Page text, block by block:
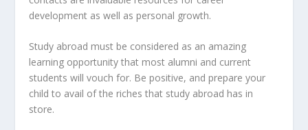
development as well as personal growth.
Study abroad must be considered as an amazing
learning opportunity that most alumni and current
students will vouch for. Be positive, and prepare your
child to avail of the riches that study abroad has in
store.